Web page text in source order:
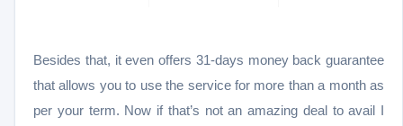
Besides that, it even offers 31-days money back guarantee
that allows you to use the service for more than a month as
per your term. Now if that’s not an amazing deal to avail I